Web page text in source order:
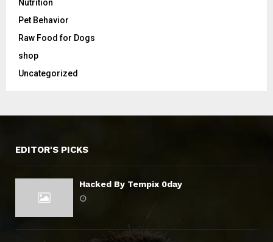
Nutrition
Pet Behavior
Raw Food for Dogs
shop
Uncategorized
EDITOR'S PICKS
Hacked By Tempix 0day